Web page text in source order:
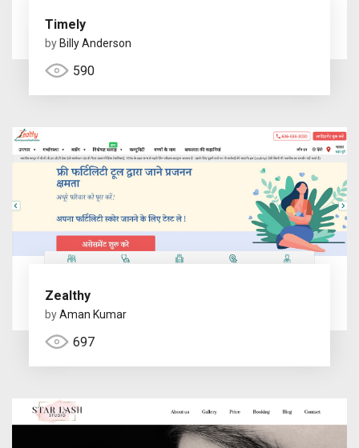
Timely
byBilly Anderson
590
Zealthy
byAman Kumar
697